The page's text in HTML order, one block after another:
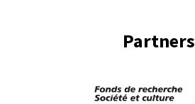
Partners